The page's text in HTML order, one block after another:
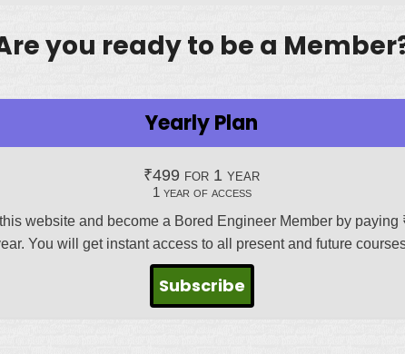
you ready to be a
Yearly Plan
₹499 for 1 year
1 year of access
website and become a Bored Engineer Member by paying
You will get instant access to all present and future
Subscribe